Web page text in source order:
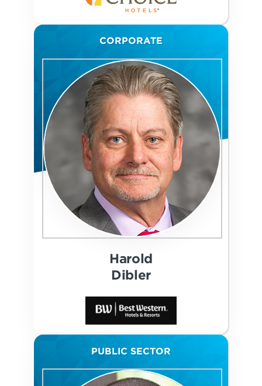
CORPORATE
Harold
Dibler
PUBLIC SECTOR